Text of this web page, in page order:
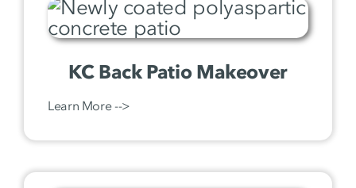
KC Back Patio Makeover
Learn More -->